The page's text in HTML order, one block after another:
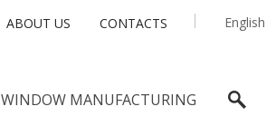
WINDOW MANUFACTURING
CONTACTS
ABOUT US
English